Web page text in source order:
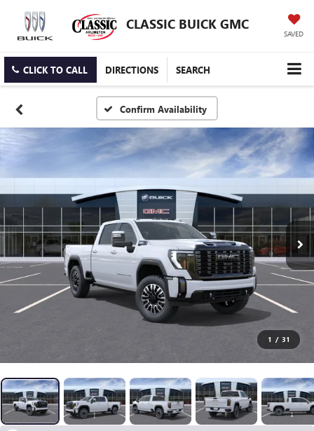
CLASSIC BUICK GMC
SAVED
CLICK TO CALL DIRECTIONS SEARCH
Confirm Availability
1 / 31